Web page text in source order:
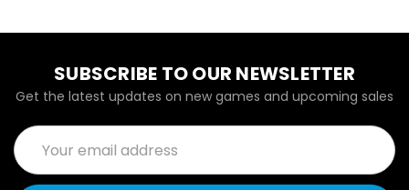
SUBSCRIBE TO OUR NEWSLETTER
Get the latest updates on new games and upcoming sales
Email
Address